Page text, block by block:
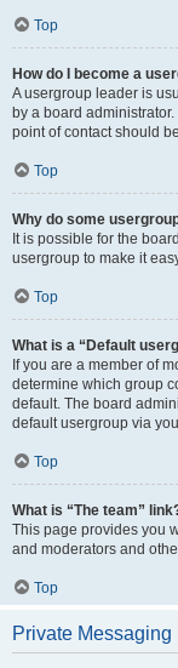
Top
How do I become a
A usergroup leader is
by a board
point of contact should
Top
Why do some
It is possible for the
usergroup to make it
Top
What is a “Default
If you are a member of
determine which group
default. The board
default usergroup via
Top
What is “The team”
This page provides you
and moderators and
Top
Private Messaging